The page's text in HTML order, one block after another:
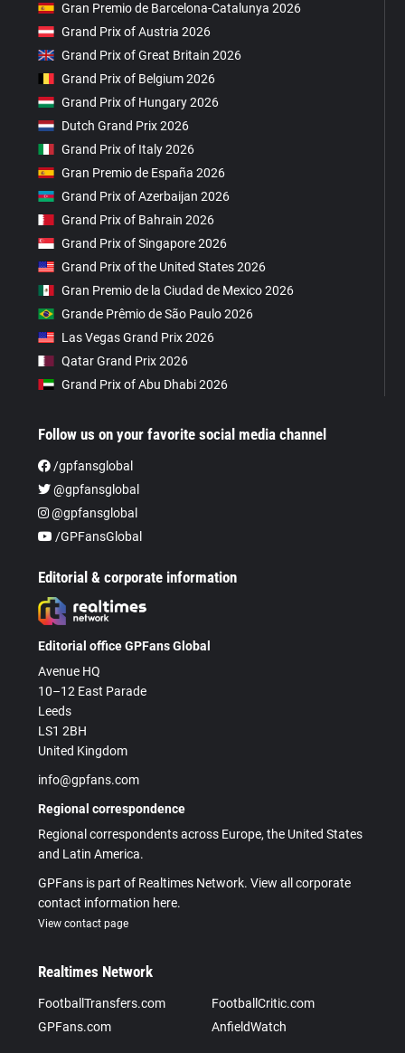
Gran Premio de Barcelona-Catalunya 2026
Grand Prix of Austria 2026
Grand Prix of Great Britain 2026
Grand Prix of Belgium 2026
Grand Prix of Hungary 2026
Dutch Grand Prix 2026
Grand Prix of Italy 2026
Gran Premio de España 2026
Grand Prix of Azerbaijan 2026
Grand Prix of Bahrain 2026
Grand Prix of Singapore 2026
Grand Prix of the United States 2026
Gran Premio de la Ciudad de Mexico 2026
Grande Prêmio de São Paulo 2026
Las Vegas Grand Prix 2026
Qatar Grand Prix 2026
Grand Prix of Abu Dhabi 2026
Follow us on your favorite social media channel
/gpfansglobal
@gpfansglobal
@gpfansglobal
/GPFansGlobal
Editorial & corporate information
Editorial office GPFans Global
Avenue HQ
10–12 East Parade
Leeds
LS1 2BH
United Kingdom
info@gpfans.com
Regional correspondence
Regional correspondents across Europe, the United States
and Latin America.
GPFans is part of Realtimes Network. View all corporate
contact information here.
View contact page
Realtimes Network
FootballTransfers.com
FootballCritic.com
GPFans.com
AnfieldWatch